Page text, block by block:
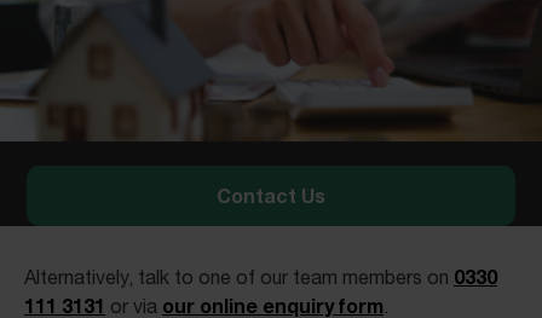
Contact Us
Alternatively, talk to one of our team members on 0330
111 3131 or via our online enquiry form